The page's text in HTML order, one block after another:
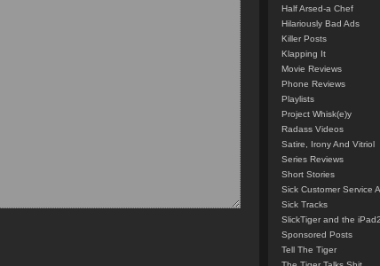
Half Arsed-a Chef
Hilariously Bad Ads
Killer Posts
Klapping It
Movie Reviews
Phone Reviews
Playlists
Project Whisk(e)y
Radass Videos
Satire, Irony And Vitriol
Series Reviews
Short Stories
Sick Customer Service
Sick Tracks
SlickTiger and the iPad2
Sponsored Posts
Tell The Tiger